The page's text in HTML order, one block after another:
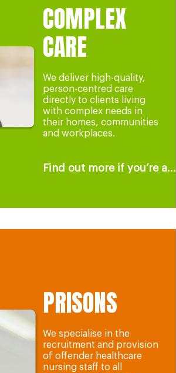
COMPLEX
CARE
We deliver high-quality,
person-centred care
directly to clients living
with complex needs in
their homes, communities
and workplaces.
Find out more if you’re a...
PRISONS
We specialise in the
recruitment and provision
of offender healthcare
nursing staff to all